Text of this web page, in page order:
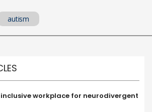
autism
workplace for neurodivergent